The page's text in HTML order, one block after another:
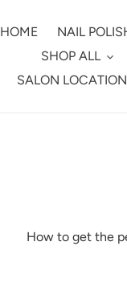
HOME NAIL
SHOP ALL
SALON
How to get the